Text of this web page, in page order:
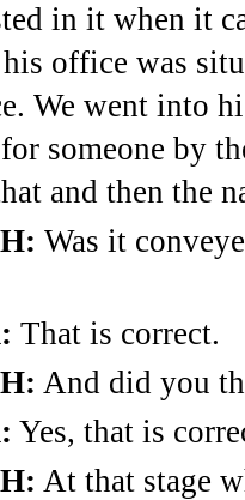
in it when it
office was
We went into
someone by
and then the
Was it
That is correct.
And did you
Yes, that is
At that stage